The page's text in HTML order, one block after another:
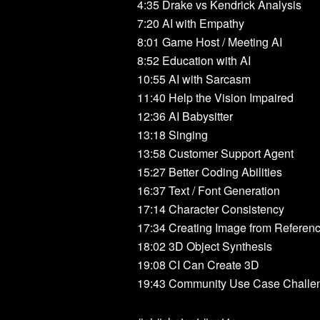
4:35 Drake vs Kendrick Analysis
7:20 AI with Empathy
8:01 Game Host / Meeting AI
8:52 Education with AI
10:55 AI with Sarcasm
11:40 Help the Vision Impaired
12:36 AI Babysitter
13:18 Singing
13:58 Customer Support Agent
15:27 Better Coding Abilities
16:37 Text / Font Generation
17:14 Character Consistency
17:34 Creating Image from
18:02 3D Object Synthesis
19:08 CI Can Create 3D
19:43 Community Use Case